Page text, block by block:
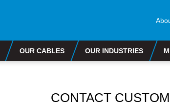
OUR CABLES OUR INDUSTRIES
CONTACT